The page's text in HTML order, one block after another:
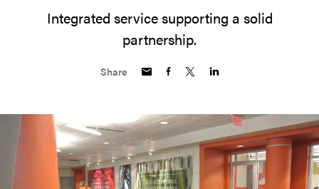
Integrated service supporting a solid
partnership.
Share